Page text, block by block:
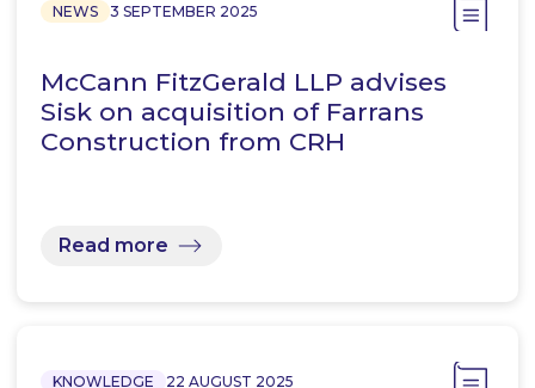
NEWS 3 SEPTEMBER 2025
McCann FitzGerald LLP advises
Sisk on acquisition of Farrans
Construction from CRH
Read more
KNOWLEDGE 22 AUGUST 2025